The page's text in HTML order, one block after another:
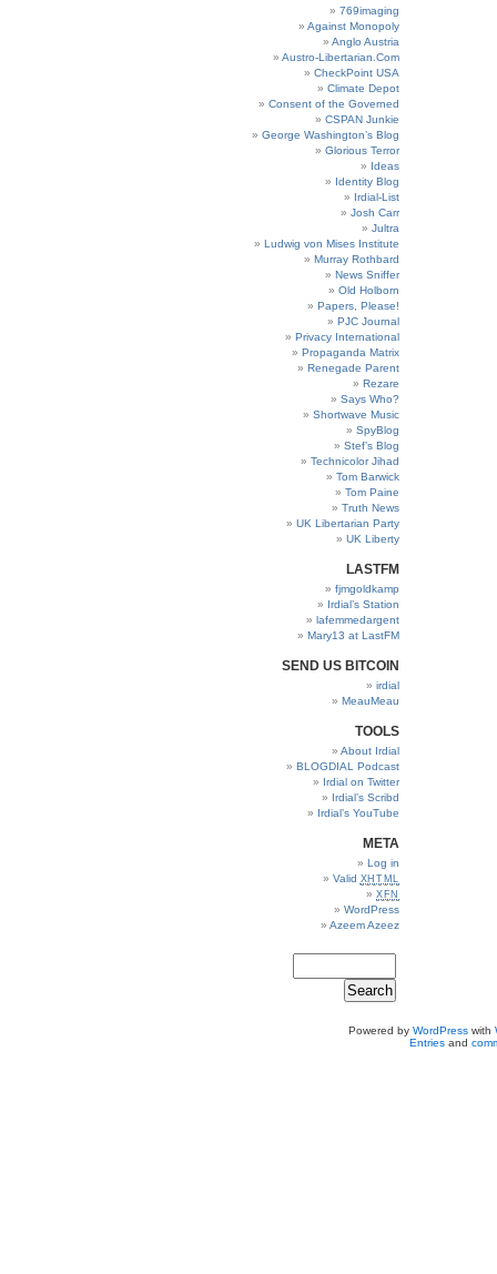
769imaging
Against Monopoly
Anglo Austria
Austro-Libertarian.Com
CheckPoint USA
Climate Depot
Consent of the Governed
CSPAN Junkie
George Washington’s Blog
Glorious Terror
Ideas
Identity Blog
Irdial-List
Josh Carr
Jultra
Ludwig von Mises Institute
Murray Rothbard
News Sniffer
Old Holborn
Papers, Please!
PJC Journal
Privacy International
Propaganda Matrix
Renegade Parent
Rezare
Says Who?
Shortwave Music
SpyBlog
Stef’s Blog
Technicolor Jihad
Tom Barwick
Tom Paine
Truth News
UK Libertarian Party
UK Liberty
LASTFM
fjmgoldkamp
Irdial’s Station
lafemmedargent
Mary13 at LastFM
SEND US BITCOIN
irdial
MeauMeau
TOOLS
About Irdial
BLOGDIAL Podcast
Irdial on Twitter
Irdial’s Scribd
Irdial’s YouTube
META
Log in
Valid XHTML
XFN
WordPress
Azeem Azeez
Powered by WordPresswith
Entriesand